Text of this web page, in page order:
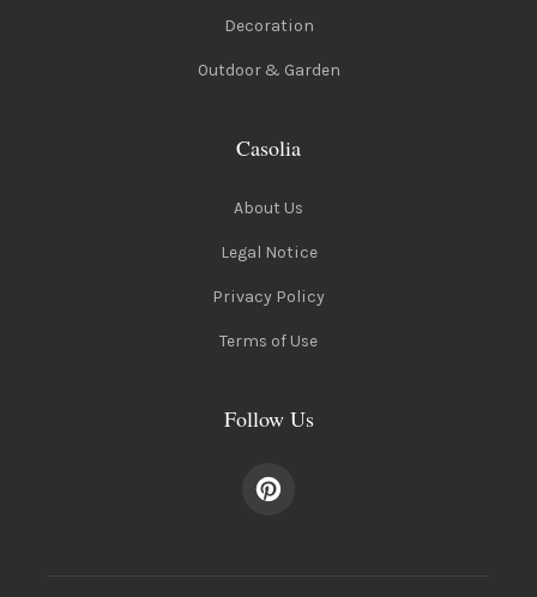
Decoration
Outdoor & Garden
Casolia
About Us
Legal Notice
Privacy Policy
Terms of Use
Follow Us